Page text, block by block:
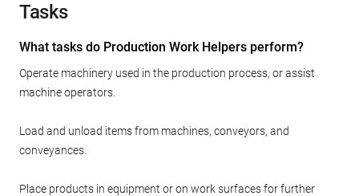
Tasks
What tasks do Production Work Helpers perform?
Operate machinery used in the production process, or assist
machine operators.
Load and unload items from machines, conveyors, and
conveyances.
Place products in equipment or on work surfaces for further